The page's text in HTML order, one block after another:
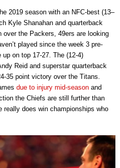
2019 season with an NFC-best (13–
Kyle Shanahan and quarterback
over the Packers, 49ers are looking
played since the week 3 pre-
up on top 17-27. The (12-4)
Reid and superstar quarterback
35 point victory over the Titans.
due to injury mid-seasonand
the Chiefs are still further than
really does win championships who